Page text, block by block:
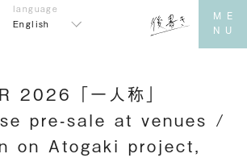
English
2026「一人称」
pre-sale at venues /
on Atogaki project,